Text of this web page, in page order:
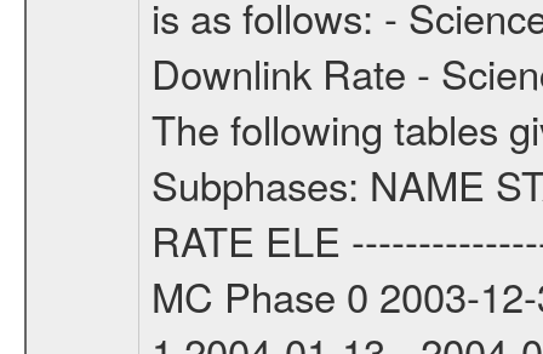
is as follows: -
Downlink Rate -
The following tables
Subphases: NAME
RATE ELE
MC Phase 0 2003-